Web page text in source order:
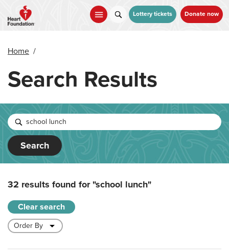
main
Lottery tickets Donate now
Home /
Search Results
Search
32 results found for"school lunch"
Clear search